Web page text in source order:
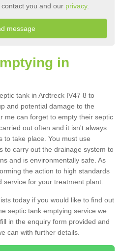
you and our privacy.
in
tank in Ardtreck IV47 8 to
and potential damage to the
me can forget to empty their septic
out often and it isn't always
to take place. You must use
to carry out the drainage system to
and is environmentally safe. As
the action to high standards
for your treatment plant.
today if you would like to find out
septic tank emptying service we
in the enquiry form provided and
can with further details.